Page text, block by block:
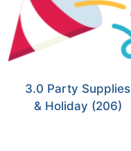
3.0 Party Supplies
& Holiday (206)